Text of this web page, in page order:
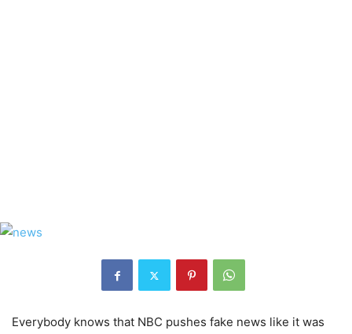
Everybody knows that NBC pushes fake news like it was